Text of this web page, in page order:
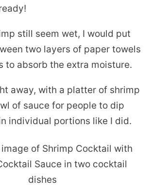
still seem wet, I would put
two layers of paper towels
to absorb the extra moisture.
away, with a platter of shrimp
of sauce for people to dip
individual portions like I did.